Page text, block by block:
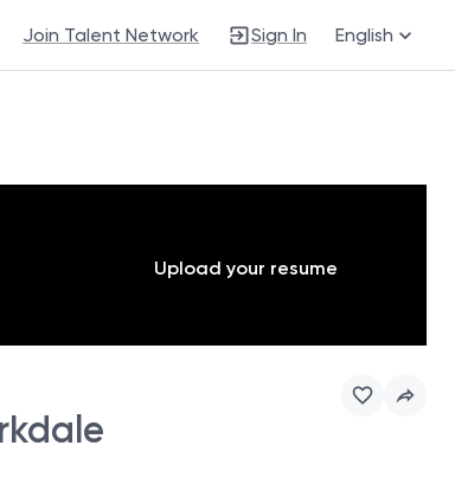
Join Talent Network Sign In English
Upload your resume